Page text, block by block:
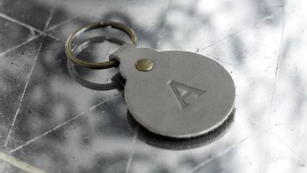
Personalized Leather Desk Pad
$60
Swanky Badger